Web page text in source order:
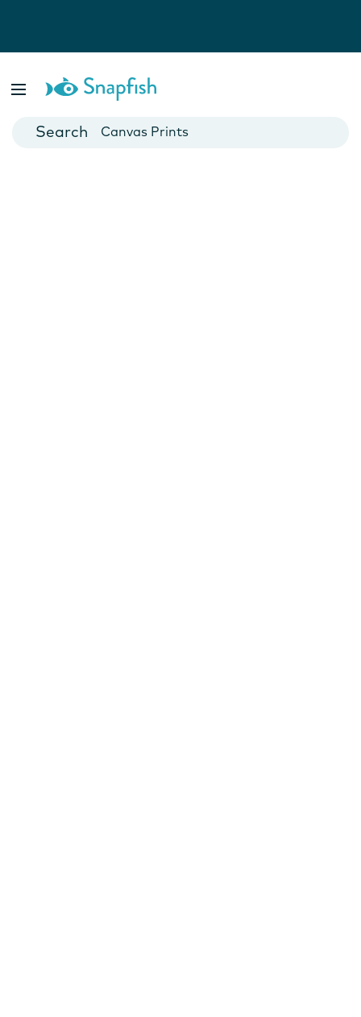
Cards
Canvas Prints